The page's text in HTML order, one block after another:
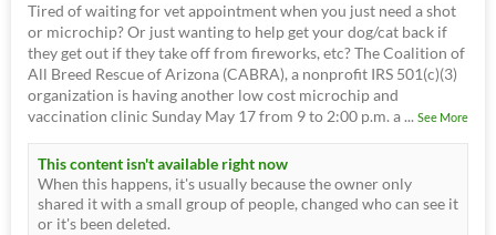
Tired of waiting for vet appointment when you just need a shot
or microchip? Or just wanting to help get your dog/cat back if
they get out if they take off from fireworks, etc? The Coalition of
All Breed Rescue of Arizona (CABRA), a nonprofit IRS 501(c)(3)
organization is having another low cost microchip and
vaccination clinic Sunday May 17 from 9 to 2:00 p.m. a... See More
This content isn't available right now
When this happens, it's usually because the owner only
shared it with a small group of people, changed who can see it
or it's been deleted.